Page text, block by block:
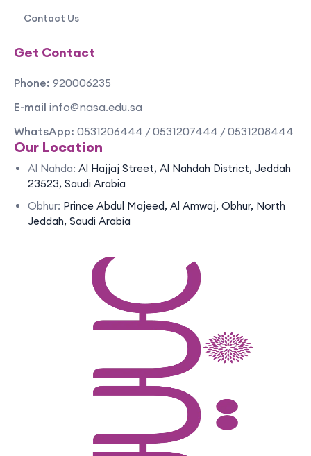
Contact Us
Get Contact
Phone: 920006235
E-mail info@nasa.edu.sa
WhatsApp: 0531206444 / 0531207444 / 0531208444
Our Location
Al Nahda: Al Hajjaj Street, Al Nahdah District, Jeddah
23523, Saudi Arabia
Obhur: Prince Abdul Majeed, Al Amwaj, Obhur, North
Jeddah, Saudi Arabia